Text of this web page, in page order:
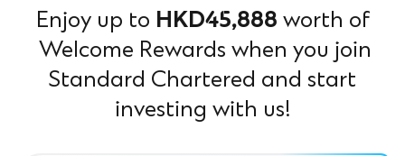
Enjoy up to HKD45,888 worth of
Welcome Rewards when you join
Standard Chartered and start
investing with us!